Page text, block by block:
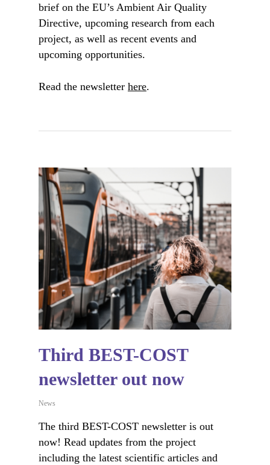
brief on the EU’s Ambient Air Quality
Directive, upcoming research from each
project, as well as recent events and
upcoming opportunities.
Read the newsletter here.
Third BEST-COST
newsletter out now
News
The third BEST-COST newsletter is out
now! Read updates from the project
including the latest scientific articles and